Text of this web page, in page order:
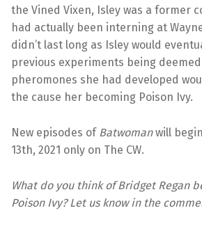
the Vined Vixen, Isley was a former
had actually been interning at
didn’t last long as Isley would
previous experiments being
pheromones she had developed
the cause her becoming Poison Ivy.
New episodes of Batwomanwill
13th, 2021 only on The CW.
What do you think of Bridget Regan
Poison Ivy? Let us know in the